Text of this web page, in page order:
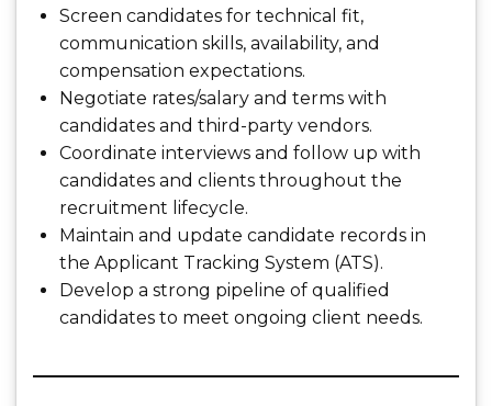
Screen candidates for technical fit,
communication skills, availability, and
compensation expectations.
Negotiate rates/salary and terms with
candidates and third-party vendors.
Coordinate interviews and follow up with
candidates and clients throughout the
recruitment lifecycle.
Maintain and update candidate records in
the Applicant Tracking System (ATS).
Develop a strong pipeline of qualified
candidates to meet ongoing client needs.